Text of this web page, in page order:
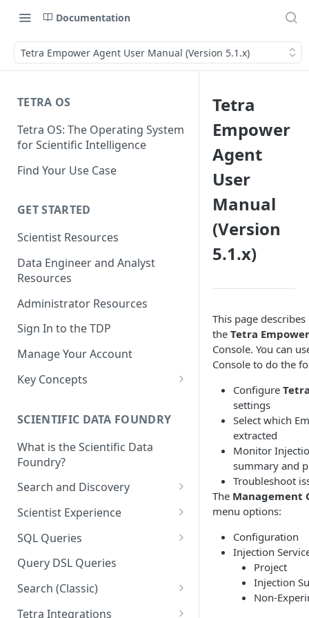
Documentation
Tetra Empower Agent User Manual (Version 5.1.x)
TETRA OS
Tetra OS: The Operating System
for Scientific Intelligence
Find Your Use Case
GET STARTED
Scientist Resources
Data Engineer and Analyst
Resources
Administrator Resources
Sign In to the TDP
Manage Your Account
Key Concepts
Tetra Data
Tenants and Organizations
SCIENTIFIC DATA FOUNDRY
What is the Scientific Data
Foundry?
Search and Discovery
Projects
Search Query Examples and
Results
Scientist Experience
Scientist Experience User
Guide
Scientist Experience User
Guide (Limited Availability)
SQL Queries
TDP Athena SQL Table
Structure
Admin SQL Access
Query SQL Tables in the TDP
Query DSL Queries
Search (Classic)
Search Files Page: Search
Tetra Integrations
Tetra
Empower
Agent
User
Manual
(Version
5.1.x)
This page
the Tetra
Console. You can
Console to do the
Configure
settings
Select which
extracted
Monitor
summary and
Troubleshoot
The Management
menu options:
Configuration
Injection
Project
Injection
Non-